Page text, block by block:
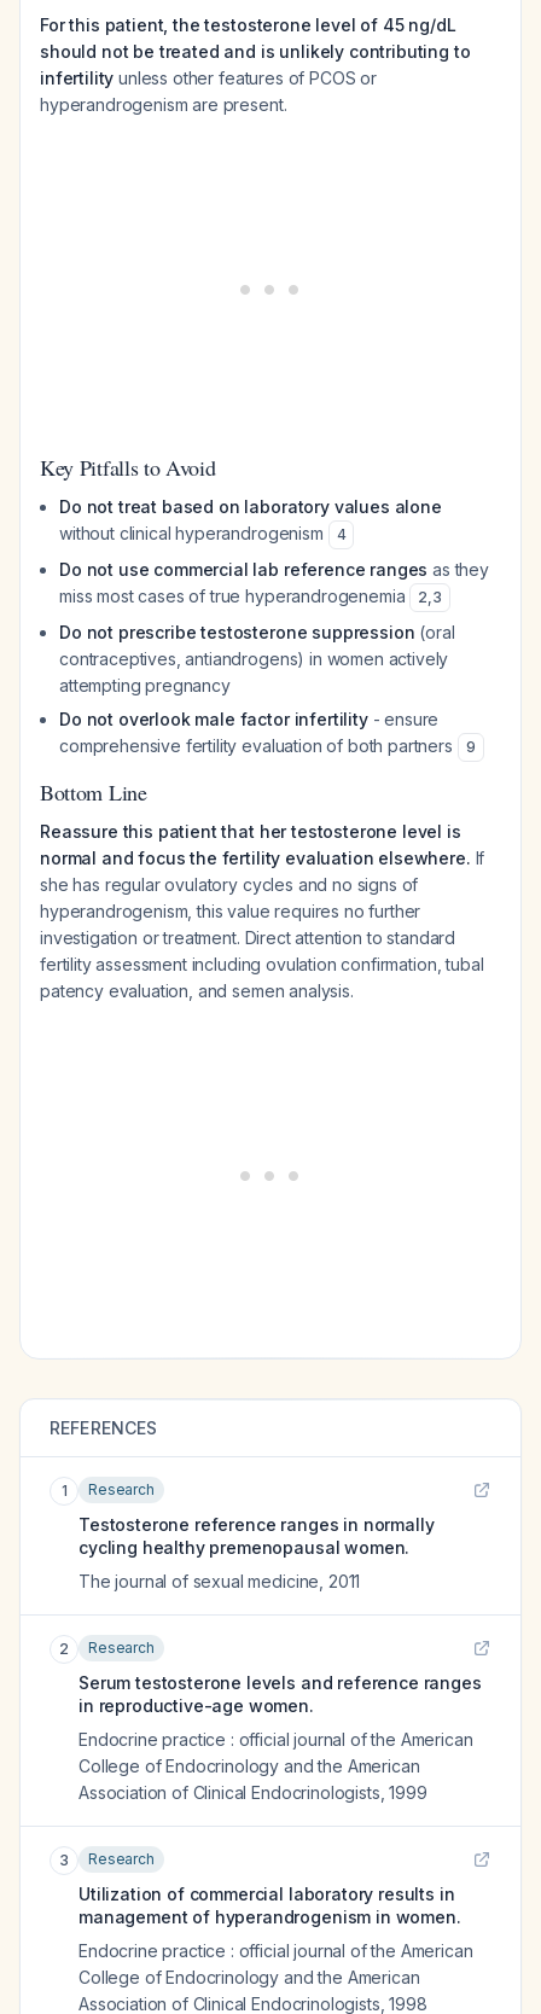
For this patient, the testosterone level of 45 ng/dL
should not be treated and is unlikely contributing to
infertility unless other features of PCOS or
hyperandrogenism are present.
Key Pitfalls to Avoid
Do not treat based on laboratory values alone
without clinical hyperandrogenism
4
Do not use commercial lab reference ranges as they
miss most cases of true hyperandrogenemia
2,3
Do not prescribe testosterone suppression (oral
contraceptives, antiandrogens) in women actively
attempting pregnancy
Do not overlook male factor infertility- ensure
comprehensive fertility evaluation of both partners
9
Bottom Line
Reassure this patient that her testosterone level is
normal and focus the fertility evaluation elsewhere. If
she has regular ovulatory cycles and no signs of
hyperandrogenism, this value requires no further
investigation or treatment. Direct attention to standard
fertility assessment including ovulation confirmation, tubal
patency evaluation, and semen analysis.
REFERENCES
1 Research
Testosterone reference ranges in normally
cycling healthy premenopausal women.
The journal of sexual medicine 2011
2 Research
Serum testosterone levels and reference ranges
in reproductive-age women.
Endocrine practice : official journal of the American
College of Endocrinology and the American
Association of Clinical Endocrinologists ,1999
3 Research
Utilization of commercial laboratory results in
management of hyperandrogenism in women.
Endocrine practice : official journal of the American
College of Endocrinology and the American
Association of Clinical Endocrinologists ,1998